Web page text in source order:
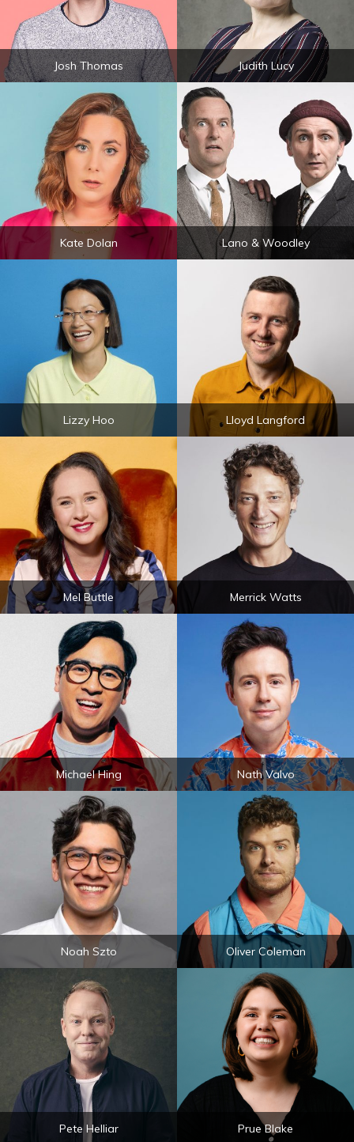
Josh Thomas Judith Lucy
Kate Dolan Lano & Woodley
Lizzy Hoo Lloyd Langford
Mel Buttle Merrick Watts
Michael Hing Nath Valvo
Noah Szto Oliver Coleman
Pete Helliar Prue Blake